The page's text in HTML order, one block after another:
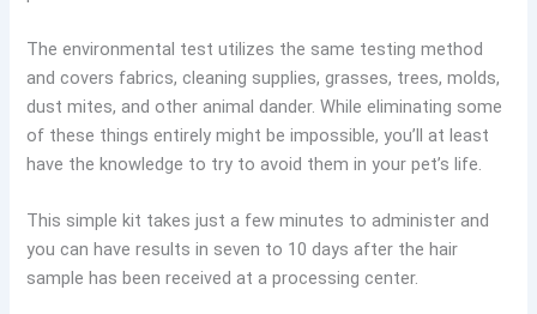
The environmental test utilizes the same testing method
and covers fabrics, cleaning supplies, grasses, trees, molds,
dust mites, and other animal dander. While eliminating some
of these things entirely might be impossible, you’ll at least
have the knowledge to try to avoid them in your pet’s life.
This simple kit takes just a few minutes to administer and
you can have results in seven to 10 days after the hair
sample has been received at a processing center.